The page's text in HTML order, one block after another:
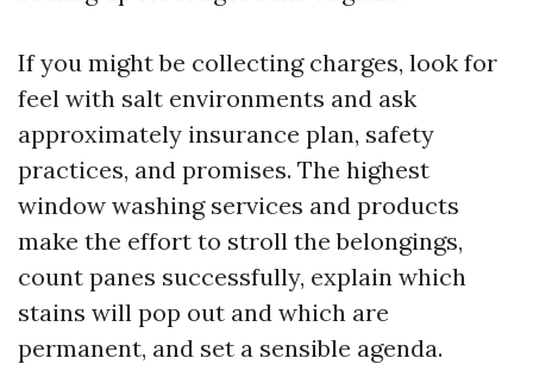
If you might be collecting charges, look for
feel with salt environments and ask
approximately insurance plan, safety
practices, and promises. The highest
window washing services and products
make the effort to stroll the belongings,
count panes successfully, explain which
stains will pop out and which are
permanent, and set a sensible agenda.